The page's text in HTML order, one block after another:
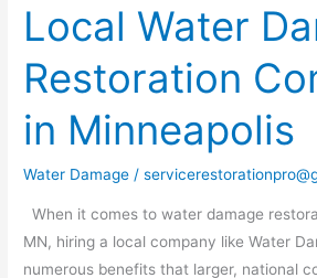
Local Water
Restoration
in Minneapolis
Water Damage /
When it comes to water damage
MN, hiring a local company like Water
numerous benefits that larger, national
of
Hiring
a
Local
Water
Restoration
Company
in
Minneapolis